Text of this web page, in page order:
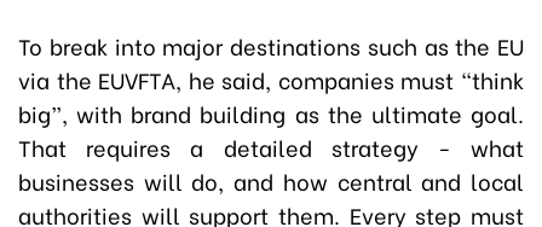
To break into major destinations such as the EU
via the EUVFTA, he said, companies must “think
big”, with brand building as the ultimate goal.
That requires a detailed strategy - what
businesses will do, and how central and local
authorities will support them. Every step must